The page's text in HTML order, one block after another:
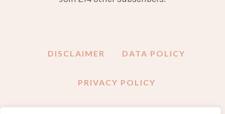
DISCLAIMER DATA POLICY
PRIVACY POLICY